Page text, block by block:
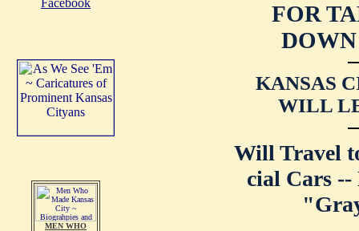
MEN WHO
FOR
KANSAS
WILL
Will Travel
cial Cars --